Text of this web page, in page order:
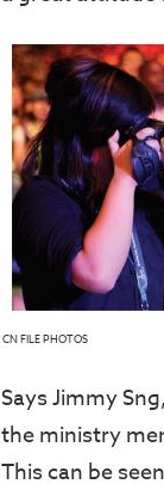
CN FILE PHOTOS
Says Jimmy
the ministry
This can be